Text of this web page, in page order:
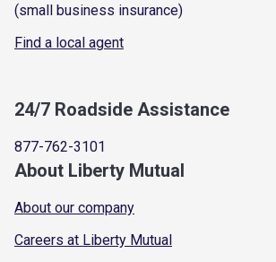
(small business insurance)
Find a local agent
24/7 Roadside Assistance
877-762-3101
About Liberty Mutual
About our company
Careers at Liberty Mutual